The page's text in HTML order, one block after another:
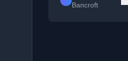
Bancroft